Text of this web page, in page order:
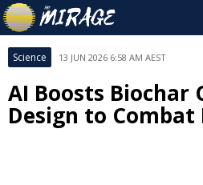
Science 13 JUN 2026 6:58 AM AEST
AI Boosts Biochar
Design to